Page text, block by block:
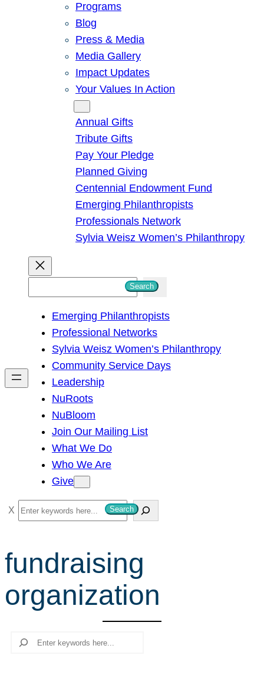
Programs
Blog
Press & Media
Media Gallery
Impact Updates
Your Values In Action
Annual Gifts
Tribute Gifts
Pay Your Pledge
Planned Giving
Centennial Endowment Fund
Emerging Philanthropists
Professionals Network
Sylvia Weisz Women’s Philanthropy
h
Search
Emerging Philanthropists
Professional Networks
Sylvia Weisz Women’s Philanthropy
Community Service Days
Leadership
NuRoots
NuBloom
Join Our Mailing List
What We Do
Who We Are
Give
S
e
c
h
Search
fundraising
organization
Search